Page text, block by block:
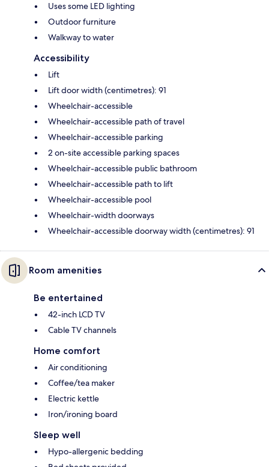
Uses some LED lighting
Outdoor furniture
Walkway to water
Accessibility
Lift
Lift door width (centimetres): 91
Wheelchair-accessible
Wheelchair-accessible path of travel
Wheelchair-accessible parking
2 on-site accessible parking spaces
Wheelchair-accessible public bathroom
Wheelchair-accessible path to lift
Wheelchair-accessible pool
Wheelchair-width doorways
Wheelchair-accessible doorway width (centimetres): 91
Room amenities
Be entertained
42-inch LCD TV
Cable TV channels
Home comfort
Air conditioning
Coffee/tea maker
Electric kettle
Iron/ironing board
Sleep well
Hypo-allergenic bedding